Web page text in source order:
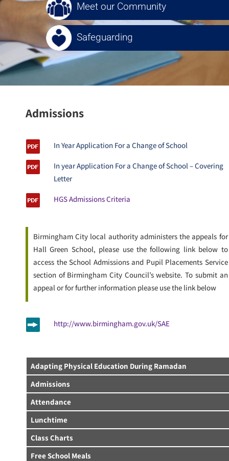
Meet our Community
Safeguarding
Admissions
In Year Application For a Change of School
In year Application For a Change of School – Covering
Letter
HGS Admissions Criteria
Birmingham City local authority administers the appeals for
Hall Green School, please use the following link below to
access the School Admissions and Pupil Placements Service
section of Birmingham City Council’s website. To submit an
appeal or for further information please use the link below
http://www.birmingham.gov.uk/SAE
Adapting Physical Education During Ramadan
Admissions
Attendance
Lunchtime
Class Charts
Free School Meals